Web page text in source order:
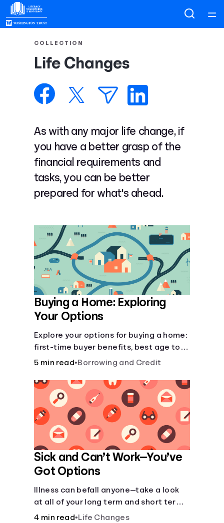
Courses
Collections
Articles
Calculators
Coaches
Languages
Login
COLLECTION
Life Changes
As with any major life change, if
you have a better grasp of the
financial requirements and
tasks, you can be better
prepared for what's ahead.
Buying a Home: Exploring
Your Options
Explore your options for buying a home:
first-time buyer benefits, best age to
buy, building vs. buying, foreclosure
owner financing.
5 min read•Borrowing and Credit
Sick and Can’t Work—You’ve
Got Options
Illness can befall anyone—take a look
at all of your long term and short term
options for when you get sick and can’t
4 min read•Life Changes